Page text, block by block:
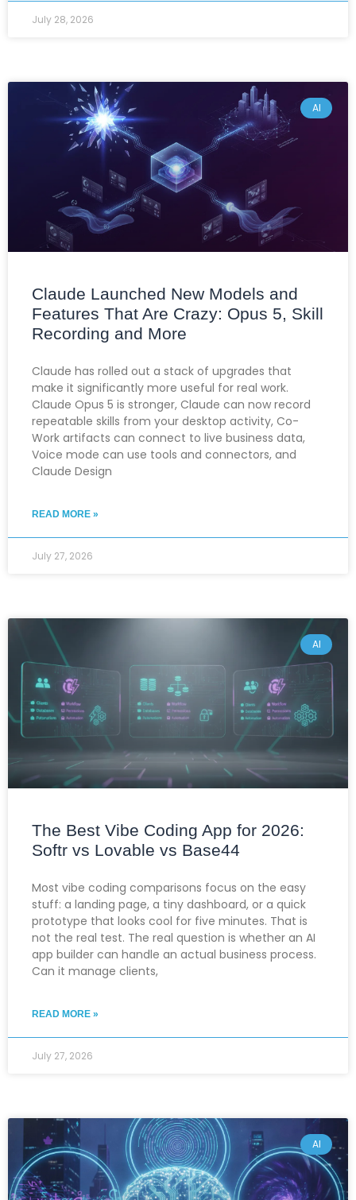
July 28, 2026
AI
Claude Launched New Models and
Features That Are Crazy: Opus 5, Skill
Recording and More
Claude has rolled out a stack of upgrades that
make it significantly more useful for real work.
Claude Opus 5 is stronger, Claude can now record
repeatable skills from your desktop activity, Co-
Work artifacts can connect to live business data,
Voice mode can use tools and connectors, and
Claude Design
READ MORE »
July 27, 2026
AI
The Best Vibe Coding App for 2026:
Softr vs Lovable vs Base44
Most vibe coding comparisons focus on the easy
stuff: a landing page, a tiny dashboard, or a quick
prototype that looks cool for five minutes. That is
not the real test. The real question is whether an AI
app builder can handle an actual business process.
Can it manage clients,
READ MORE »
July 27, 2026
AI